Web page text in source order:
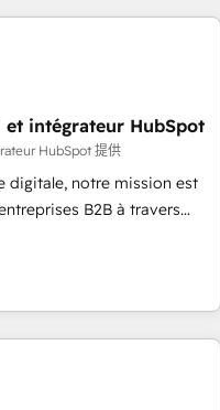
among their top 5
record that speaks for
UK, USA, Canada,
and South Africa.
27001:2022 and ISO
offices and 175+
et intégrateur HubSpot
HubSpot 提供
digitale, notre mission est
B2B à travers
de vos comptes
grands groupes voulant aller
digitale et des startups
pour aligner les